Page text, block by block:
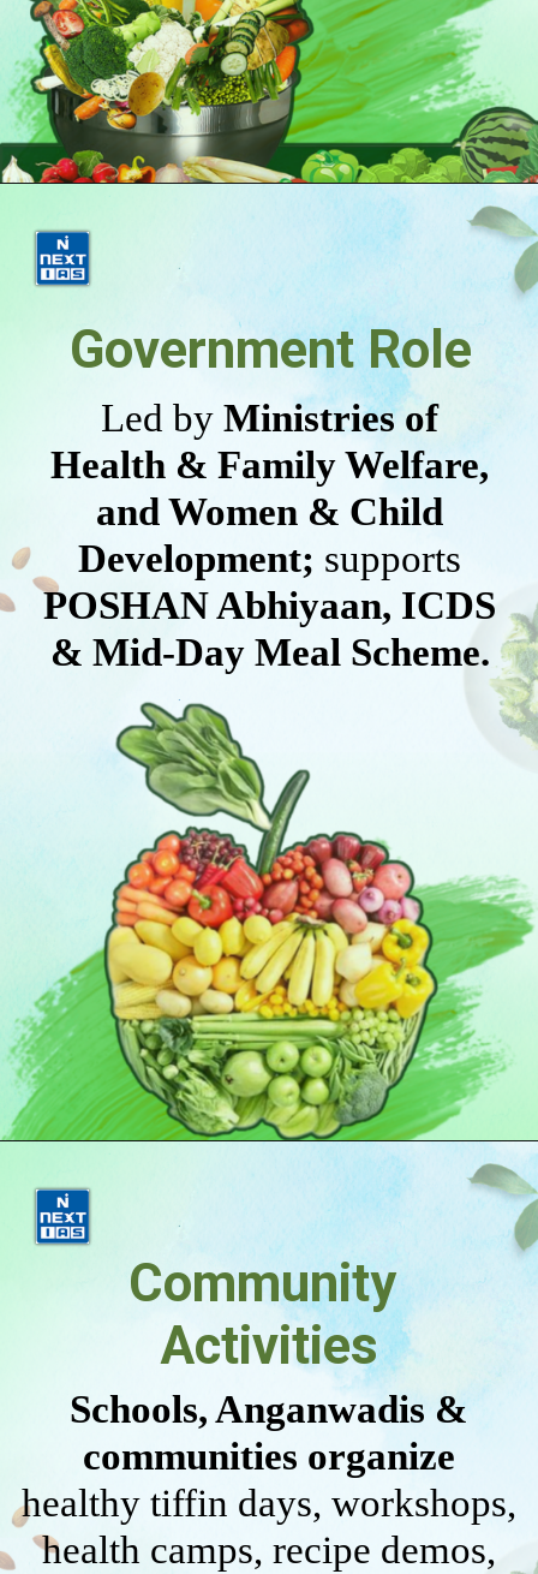
Government Role
Led by Ministries of
Health & Family Welfare,
and Women & Child
Development; supports
POSHAN Abhiyaan, ICDS
& Mid-Day Meal Scheme.
Community
Activities
Schools, Anganwadis &
communities organize
healthy tiffin days, workshops,
health camps, recipe demos,